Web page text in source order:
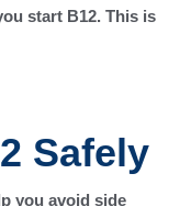
start B12. This is
Safely
you avoid side